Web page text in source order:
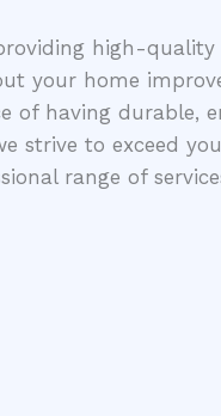
high-
your home
of having durable,
strive to exceed
range of